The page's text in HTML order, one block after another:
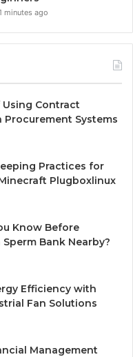
minutes ago
Contract
Procurement Systems
Practices for
Plugboxlinux
Know Before
Bank Nearby?
Efficiency with
Fan Solutions
Management